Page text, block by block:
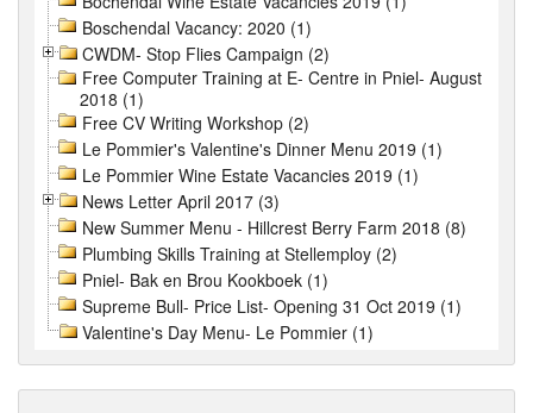
Boschendal Vacancy: 2020 (1)
CWDM- Stop Flies Campaign (2)
Free Computer Training at E- Centre in Pniel- August
2018 (1)
Free CV Writing Workshop (2)
Le Pommier's Valentine's Dinner Menu 2019 (1)
Le Pommier Wine Estate Vacancies 2019 (1)
News Letter April 2017 (3)
New Summer Menu - Hillcrest Berry Farm 2018 (8)
Plumbing Skills Training at Stellemploy (2)
Pniel- Bak en Brou Kookboek (1)
Supreme Bull- Price List- Opening 31 Oct 2019 (1)
Valentine's Day Menu- Le Pommier (1)